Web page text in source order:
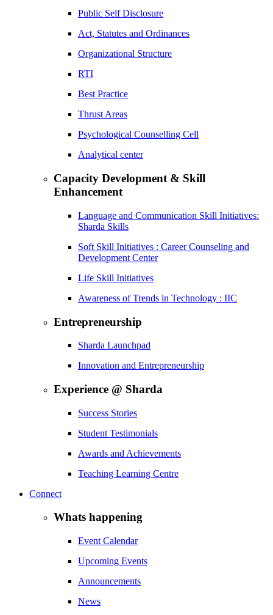
Public Self Disclosure
Act, Statutes and Ordinances
Organizational Structure
RTI
Best Practice
Thrust Areas
Psychological Counselling Cell
Analytical center
Capacity Development & Skill
Enhancement
Language and Communication Skill Initiatives:
Sharda Skills
Soft Skill Initiatives : Career Counseling and
Development Center
Life Skill Initiatives
Awareness of Trends in Technology : IIC
Entrepreneurship
Sharda Launchpad
Innovation and Entrepreneurship
Experience @ Sharda
Success Stories
Student Testimonials
Awards and Achievements
Teaching Learning Centre
Connect
Whats happening
Event Calendar
Upcoming Events
Announcements
News